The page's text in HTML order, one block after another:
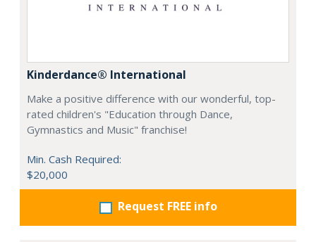
Kinderdance® International
Make a positive difference with our wonderful, top-
rated children's "Education through Dance,
Gymnastics and Music" franchise!
Min. Cash Required:
$20,000
Request FREE info